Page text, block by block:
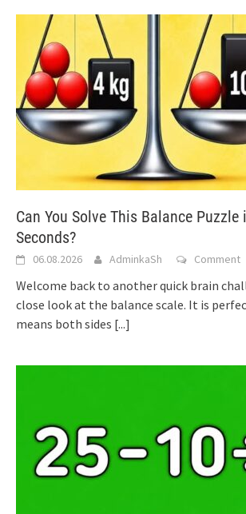
Can You Solve This Balance Puzzle
Seconds?
06.08.2026 AdminkaSh Comment
Welcome back to another quick brain
close look at the balance scale. It is
means both sides [...]